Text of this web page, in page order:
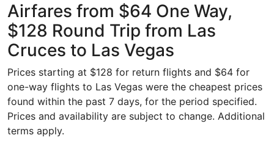
Airfares from $64 One Way,
$128 Round Trip from Las
Cruces to Las Vegas
Prices starting at $128 for return flights and $64 for
one-way flights to Las Vegas were the cheapest prices
found within the past 7 days, for the period specified.
Prices and availability are subject to change. Additional
terms apply.